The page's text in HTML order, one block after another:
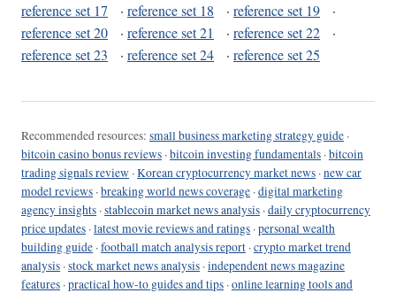
reference set 17
· reference set 18 · reference set 19
·
reference set 20
· reference set 21 · reference set 22
·
reference set 23
· reference set 24 · reference set 25
Recommended resources: small business marketing strategy guide ·
bitcoin casino bonus reviews ·bitcoin investing fundamentals ·bitcoin
trading signals review ·Korean cryptocurrency market news ·new car
model reviews ·breaking world news coverage ·digital marketing
agency insights ·stablecoin market news analysis ·daily cryptocurrency
price updates ·latest movie reviews and ratings ·personal wealth
building guide ·football match analysis report ·crypto market trend
analysis ·stock market news analysis ·independent news magazine
features ·practical how-to guides and tips ·online learning tools and